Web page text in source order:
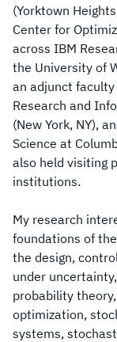
(Yorktown
Center for
across IBM
the University of
an adjunct
Research and
(New York, NY),
Science at
also held visiting
institutions.
My research
foundations of
the design,
under
probability
optimization,
systems,